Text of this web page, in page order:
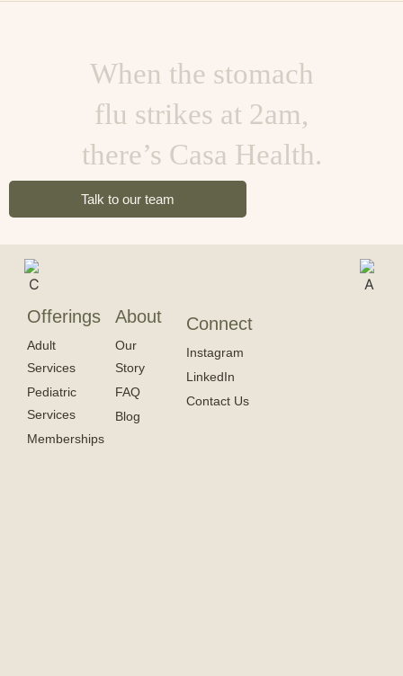
When the stomach
flu strikes at 2am,
there’s Casa Health.
Talk to our team
Offerings
Adult
Services
Pediatric
Services
Memberships
About
Our
Story
FAQ
Blog
Connect
Instagram
LinkedIn
Contact Us